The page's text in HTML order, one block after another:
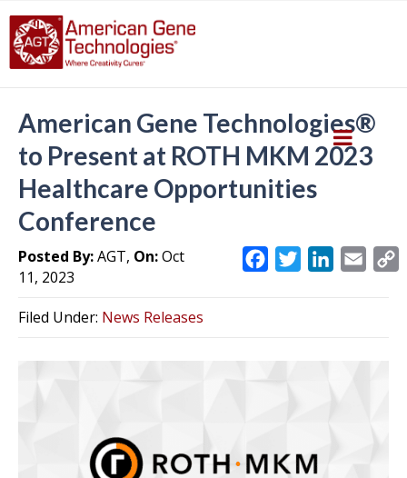
American Gene Technologies®
to Present at ROTH MKM 2023
Healthcare Opportunities
Conference
Posted By:AGT, On:Oct
11, 2023
b
o
l
Filed Under: News Releases